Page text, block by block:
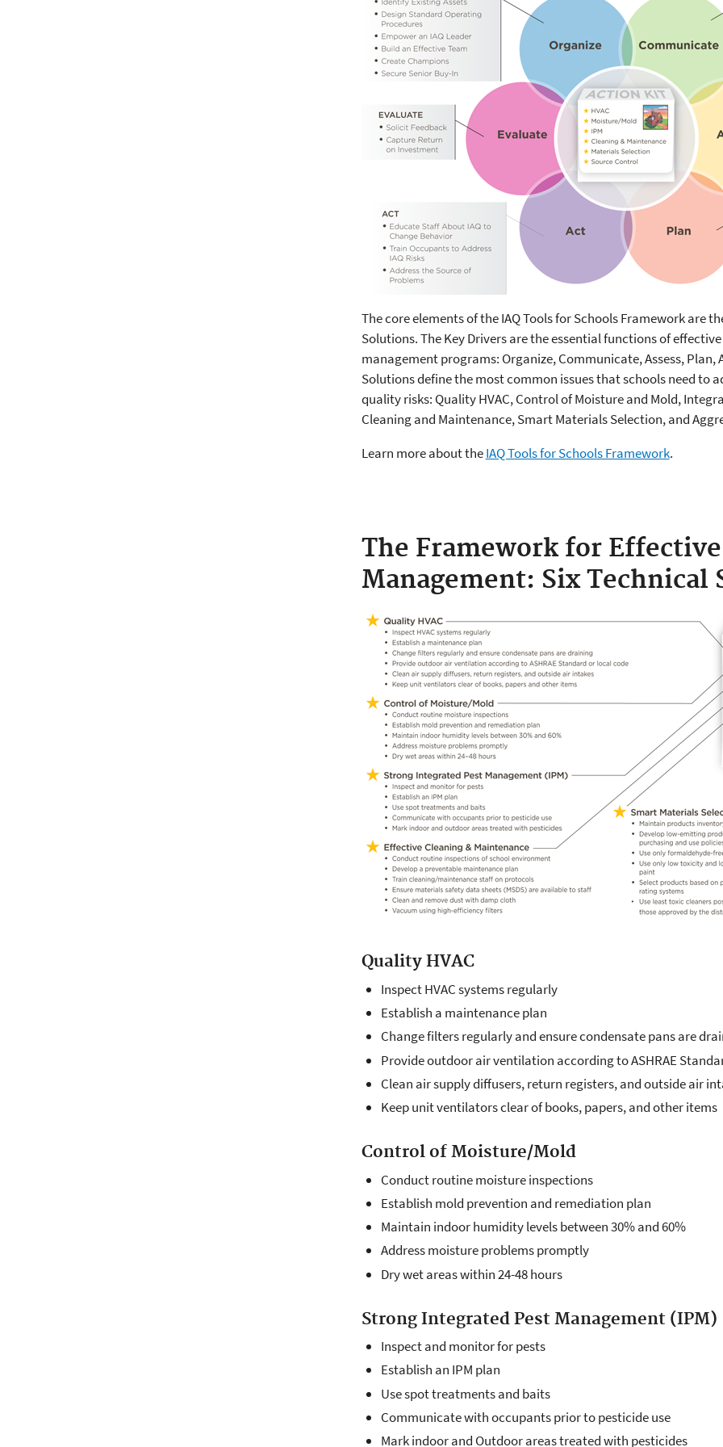
The core elements of the IAQ Tools for Schools Framework are
Solutions. The Key Drivers are the essential functions of
management programs: Organize, Communicate, Assess, Plan,
Solutions define the most common issues that schools need to
quality risks: Quality HVAC, Control of Moisture and Mold,
Cleaning and Maintenance, Smart Materials Selection, and
Learn more about theIAQ Tools for Schools Framework.
The Framework for
Management: Six Technical
Quality HVAC
Inspect HVAC systems regularly
Establish a maintenance plan
Change filters regularly and ensure condensate pans are
Provide outdoor air ventilation according to ASHRAE
Clean air supply diffusers, return registers, and outside air
Keep unit ventilators clear of books, papers, and other items
Control of Moisture/Mold
Conduct routine moisture inspections
Establish mold prevention and remediation plan
Maintain indoor humidity levels between 30% and 60%
Address moisture problems promptly
Dry wet areas within 24-48 hours
Strong Integrated Pest Management (IPM)
Inspect and monitor for pests
Establish an IPM plan
Use spot treatments and baits
Communicate with occupants prior to pesticide use
Mark indoor and Outdoor areas treated with pesticides